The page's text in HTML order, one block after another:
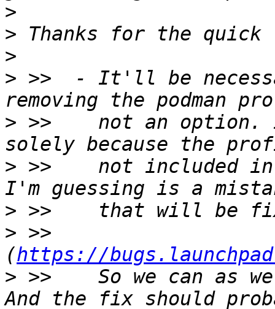
>
>
>
> >>  - It'll be
> >>    not an option.
> >>    not included in
>
> >>
(https://
> >>    So we can as